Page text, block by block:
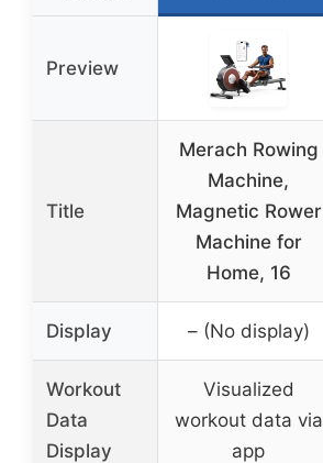
Preview
Title
Merach Rowing
Machine,
Magnetic Rower
Machine for
Home, 16
Display – (No display)
Workout
Data
Display
Visualized
workout data via
app